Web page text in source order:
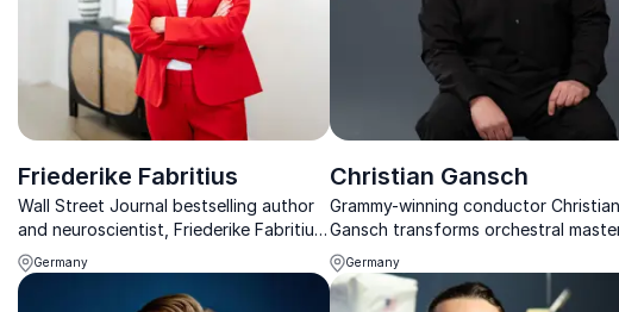
Friederike Fabritius
Wall Street Journal bestselling author
and neuroscientist, Friederike Fabritius,
transforms leadership with brain-based
insights that drive innovation and
Germany
Christian Gansch
Grammy-winning conductor Christian
Gansch transforms orchestral
into powerful leadership lessons,
inspiring organizations to achieve
harmony, excellence, and peak
Germany